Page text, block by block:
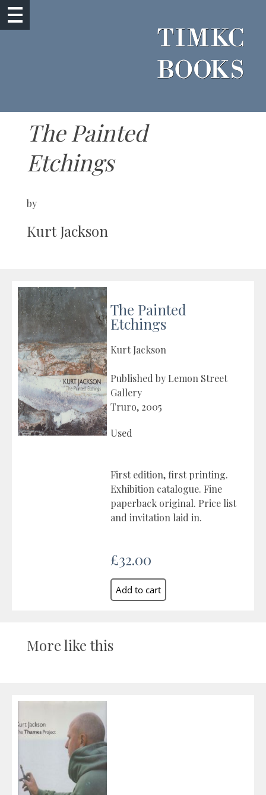
The Painted
Etchings
by
Kurt Jackson
The Painted
Etchings
Kurt Jackson
Published by Lemon Street
Gallery
Truro, 2005
Used
First edition, first printing.
Exhibition catalogue. Fine
paperback original. Price list
and invitation laid in.
£32.00
More like this